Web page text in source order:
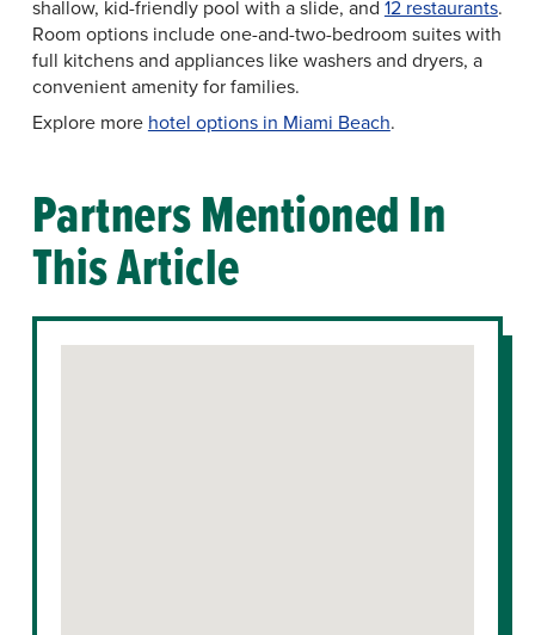
shallow, kid-friendly pool with a slide, and 12 restaurants.
Room options include one-and-two-bedroom suites with
full kitchens and appliances like washers and dryers, a
convenient amenity for families.
Explore more hotel options in Miami Beach.
Partners Mentioned In
This Article